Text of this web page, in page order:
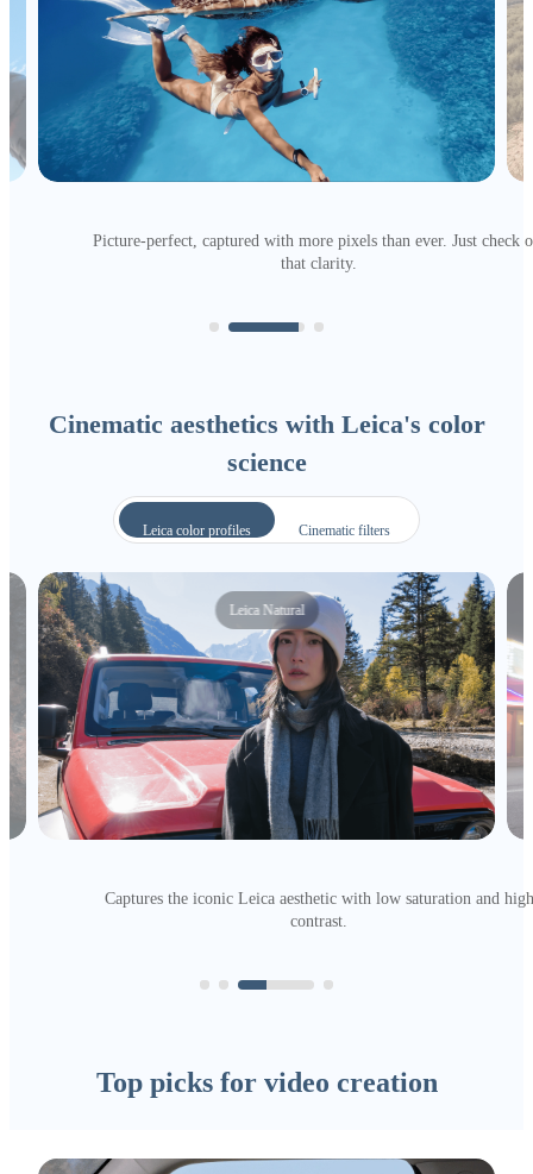
Picture-perfect, captured with more pixels than ever. Just check
that clarity.
Cinematic aesthetics with Leica's color
science
Leica color profiles Cinematic filters
Leica Natural
Captures the iconic Leica aesthetic with low saturation and high
contrast.
Top picks for video creation